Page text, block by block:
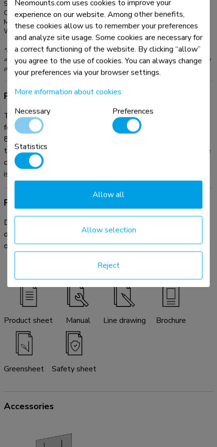
Series:
MOVE Lift
Color:
Black
Main material:
Steel
Warranty:
*Please note: The inch sizes stated are just an indication, combined with the weight
and VESA sizes. The maximum weight and VESA size are absolute restrictions for the
products and should not be exceeded.
Product information
The Neomounts AFP-875BL is a fixed floor plate optional
for the FL55-875BL1 mobile floor stand and WL55-
875BL1 wall stand. The floor plate is fitted with soft pads
to protect the floor from damaging. If desired, the floor plate
can be secured to the floor. All needed installation material
is included.
Product documentation
Download the available product documentation here. In case
of any further questions please do not hesitate to contact
our service & support desk by email:info@neomounts.com.
Product sheet Manual Line drawing Brochure
Greensheet Safety sheet
Accessories
Neomounts.com uses cookies to improve your
experience on our website. Among other benefits,
these cookies allow us to remember your preferences
and analyze site usage. Some cookies are necessary for
a correct functioning of the website. By clicking “allow”
you agree to the use of cookies. You can always change
your preferences via your browser settings.
More information about cookies
Necessary
Preferences
Statistics
Reject
Allow selection
Allow all